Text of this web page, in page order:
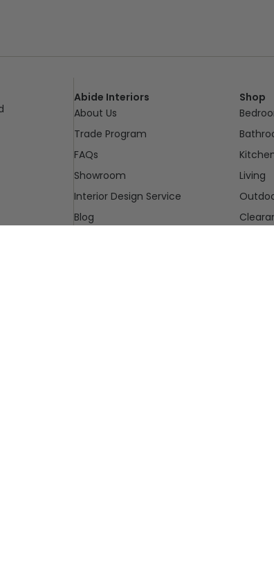
Abide Interiors
About Us
Trade Program
FAQs
Showroom
Interior Design Service
Blog
Shop
Living